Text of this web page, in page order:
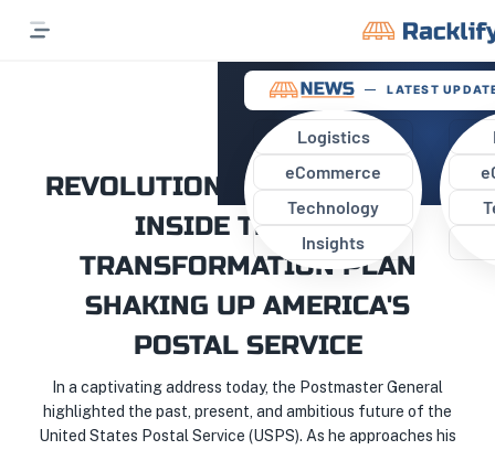
LATEST
Logistics
eCommerce
Technology
Insights
REVOLUTIONIZING THE USPS:
INSIDE THE EPIC
TRANSFORMATION PLAN
SHAKING UP AMERICA'S
POSTAL SERVICE
In a captivating address today, the Postmaster General
highlighted the past, present, and ambitious future of the
United States Postal Service (USPS). As he approaches his